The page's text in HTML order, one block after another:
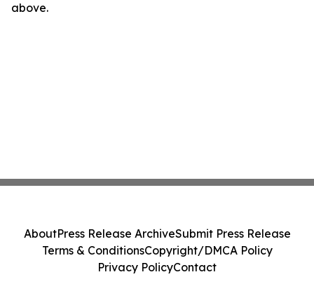
above.
AboutPress Release ArchiveSubmit Press Release
Terms & ConditionsCopyright/DMCA Policy
Privacy PolicyContact